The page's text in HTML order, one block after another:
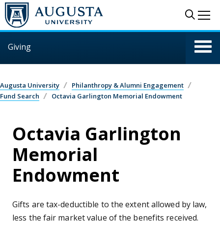
Skip to main content
Giving
Augusta University
Philanthropy & Alumni Engagement
Fund Search
Octavia Garlington Memorial Endowment
Octavia Garlington
Memorial
Endowment
Gifts are tax-deductible to the extent allowed by law,
less the fair market value of the benefits received.